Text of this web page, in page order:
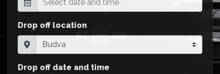
Drop off location
Drop off date and time